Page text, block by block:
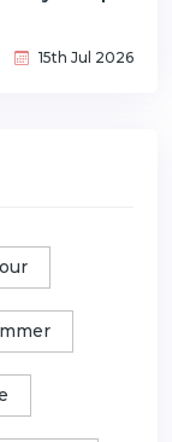
15th Jul 2026